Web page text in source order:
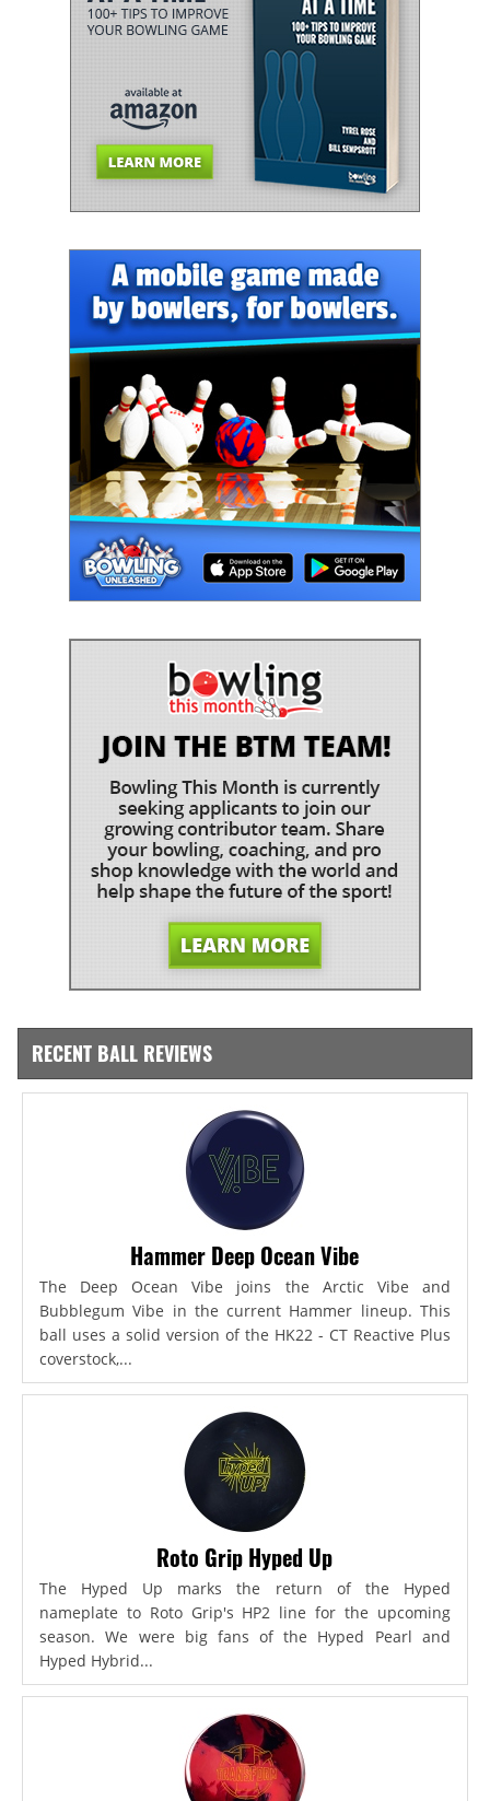
RECENT BALL REVIEWS
Hammer Deep Ocean Vibe
The Deep Ocean Vibe joins the Arctic Vibe and
Bubblegum Vibe in the current Hammer lineup. This
ball uses a solid version of the HK22 - CT Reactive Plus
coverstock,...
Roto Grip Hyped Up
The Hyped Up marks the return of the Hyped
nameplate to Roto Grip's HP2 line for the upcoming
season. We were big fans of the Hyped Pearl and
Hyped Hybrid...